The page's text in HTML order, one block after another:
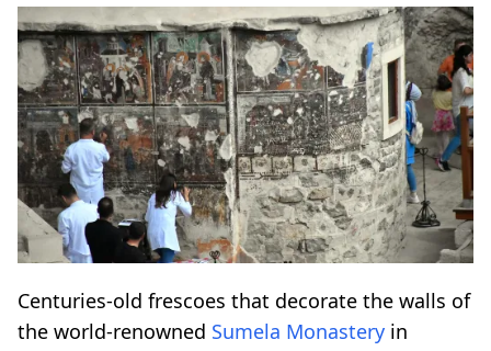
Centuries-old frescoes that decorate the walls of
the world-renowned Sumela Monastery in